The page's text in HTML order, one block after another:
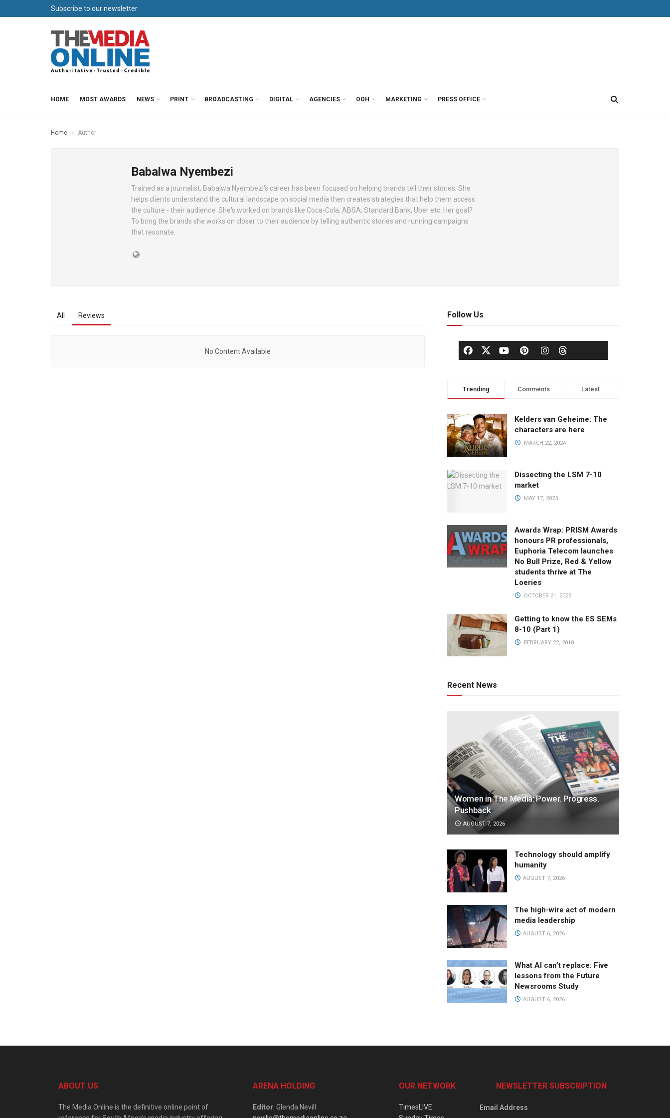
Subscribe to our newsletter
HOME MOST AWARDS NEWS PRINT BROADCASTING DIGITAL AGENCIES OOH MARKETING PRESS OFFICE
Home Author
Babalwa Nyembezi
Trained as a journalist, Babalwa Nyembezi's career has been focused on helping brands tell their stories. She
helps clients understand the cultural landscape on social media then creates strategies that help them access
the culture - their audience. She's worked on brands like Coca-Cola, ABSA, Standard Bank, Uber etc. Her goal?
To bring the brands she works on closer to their audience by telling authentic stories and running campaigns
that resonate.
All Reviews
No Content Available
Follow Us
Trending Comments Latest
Kelders van Geheime: The
characters are here
MARCH 22, 2024
Dissecting the LSM 7-10
market
MAY 17, 2023
Awards Wrap: PRISM Awards
honours PR professionals,
Euphoria Telecom launches
No Bull Prize, Red & Yellow
students thrive at The
Loeries
OCTOBER 21, 2025
Getting to know the ES SEMs
8-10 (Part 1)
FEBRUARY 22, 2018
Recent News
Women in The Media: Power. Progress.
Pushback
AUGUST 7, 2026
Technology should amplify
humanity
AUGUST 7, 2026
The high-wire act of modern
media leadership
AUGUST 6, 2026
What AI can’t replace: Five
lessons from the Future
Newsrooms Study
AUGUST 6, 2026
ABOUT US
The Media Online is the definitive online point of
ARENA HOLDING
Editor: Glenda Nevill
OUR NETWORK
TimesLIVE
NEWSLETTER SUBSCRIPTION
Email Address